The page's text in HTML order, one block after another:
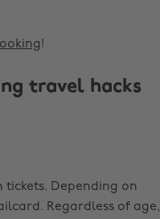
!
travel hacks
Depending on
Regardless of age,